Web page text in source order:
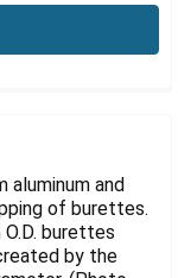
and
of burettes.
burettes
by the